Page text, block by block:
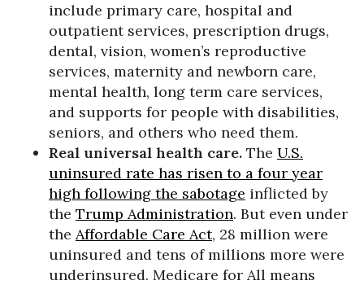
include primary care, hospital and
outpatient services, prescription drugs,
dental, vision, women’s reproductive
services, maternity and newborn care,
mental health, long term care services,
and supports for people with disabilities,
seniors, and others who need them.
Real universal health care. The U.S.
uninsured rate has risen to a four year
high following the sabotage inflicted by
the Trump Administration. But even under
the Affordable Care Act, 28 million were
uninsured and tens of millions more were
underinsured. Medicare for All means